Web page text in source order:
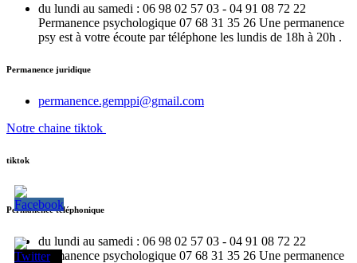
du lundi au samedi : 06 98 02 57 03 - 04 91 08 72 22
Permanence psychologique 07 68 31 35 26 Une permanence
psy est à votre écoute par téléphone les lundis de 18h à 20h .
Permanence juridique
permanence.gemppi@gmail.com
Notre chaine tiktok
tiktok
Permanence téléphonique
du lundi au samedi : 06 98 02 57 03 - 04 91 08 72 22
Permanence psychologique 07 68 31 35 26 Une permanence